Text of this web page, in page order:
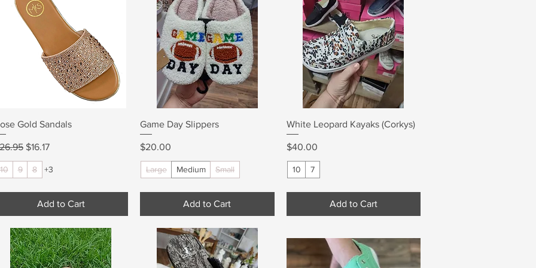
Quick View
Gold Sandals
Price
Sale Price
$16.17
10 9 8 +3
Add to Cart
Quick View
Game Day Slippers
Price
$20.00
Large Medium Small
Add to Cart
Quick View
White Leopard Kayaks (Corkys)
Price
$40.00
10 7
Add to Cart